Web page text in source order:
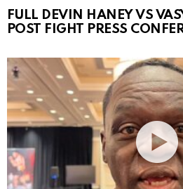
FULL DEVIN HANEY VS
POST FIGHT PRESS